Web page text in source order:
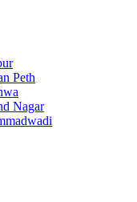
Peth
Nagar